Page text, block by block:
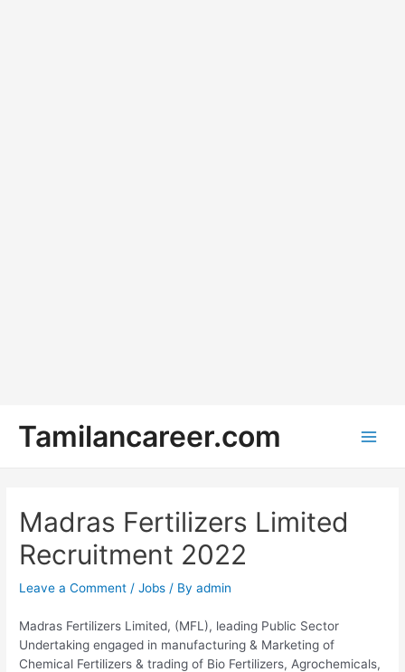
content
Tamilancareer.com
Madras Fertilizers Limited
Recruitment 2022
Leave a Comment /Jobs / Byadmin
Madras Fertilizers Limited, (MFL), leading Public Sector
Undertaking engaged in manufacturing & Marketing of
Chemical Fertilizers & trading of Bio Fertilizers, Agrochemicals,